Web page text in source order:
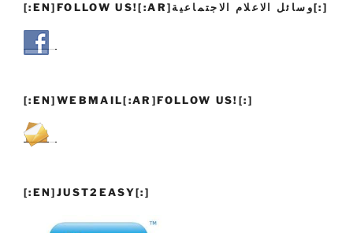
[:EN]FOLLOW US![:AR]وسائل الاعلام الاجتماعية[:]
[:EN]WEBMAIL[:AR]FOLLOW US![:]
[:EN]JUST2EASY[:]